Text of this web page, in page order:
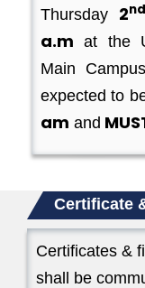
Thursday
2nd
a.m at the
Main
expected to
am and
Certificate
Certificates &
shall be